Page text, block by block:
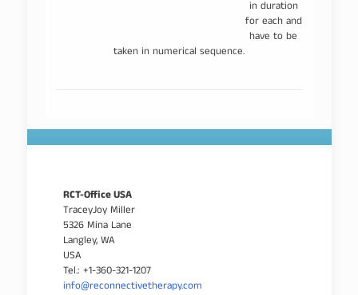
in duration
for each and
have to be
taken in numerical sequence.
RCT-Office USA
TraceyJoy Miller
5326 Mina Lane
Langley, WA
USA
Tel.: +1-360-321-1207
info@reconnectivetherapy.com